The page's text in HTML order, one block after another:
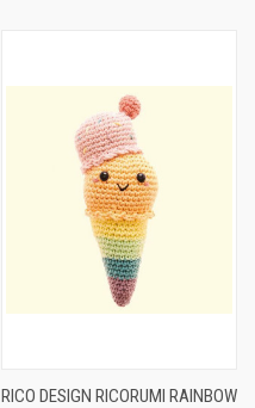
RICO DESIGN RICORUMI RAINBOW